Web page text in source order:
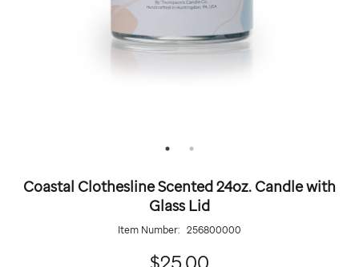
Coastal Clothesline Scented 24oz. Candle with
Glass Lid
Item Number: 256800000